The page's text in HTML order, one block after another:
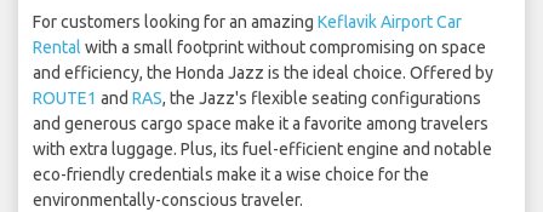
For customers looking for an amazing Keflavik Airport Car
Rental with a small footprint without compromising on space
and efficiency, the Honda Jazz is the ideal choice. Offered by
ROUTE1 and RAS, the Jazz's flexible seating configurations
and generous cargo space make it a favorite among travelers
with extra luggage. Plus, its fuel-efficient engine and notable
eco-friendly credentials make it a wise choice for the
environmentally-conscious traveler.